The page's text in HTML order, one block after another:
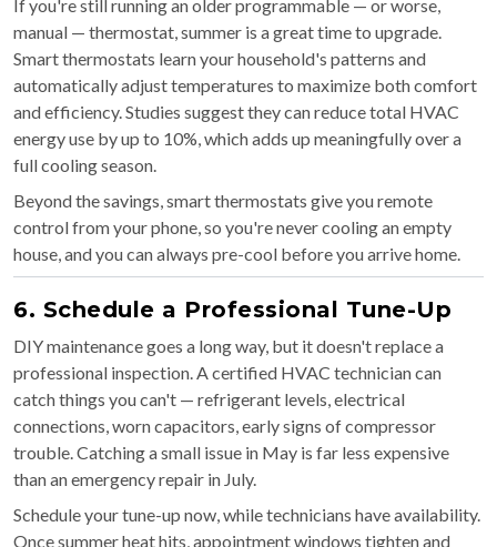
If you're still running an older programmable — or worse,
manual — thermostat, summer is a great time to upgrade.
Smart thermostats learn your household's patterns and
automatically adjust temperatures to maximize both comfort
and efficiency. Studies suggest they can reduce total HVAC
energy use by up to 10%, which adds up meaningfully over a
full cooling season.
Beyond the savings, smart thermostats give you remote
control from your phone, so you're never cooling an empty
house, and you can always pre-cool before you arrive home.
6. Schedule a Professional Tune-Up
DIY maintenance goes a long way, but it doesn't replace a
professional inspection. A certified HVAC technician can
catch things you can't — refrigerant levels, electrical
connections, worn capacitors, early signs of compressor
trouble. Catching a small issue in May is far less expensive
than an emergency repair in July.
Schedule your tune-up now, while technicians have availability.
Once summer heat hits, appointment windows tighten and